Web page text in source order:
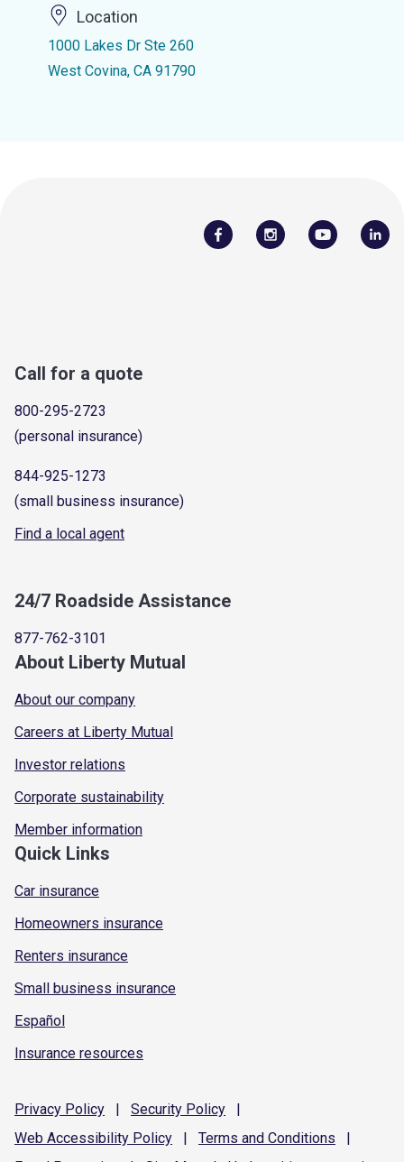
Location
1000 Lakes Dr Ste 260
West Covina, CA 91790
Call for a quote
800-295-2723
(personal insurance)
844-925-1273
(small business insurance)
Find a local agent
24/7 Roadside Assistance
877-762-3101
About Liberty Mutual
About our company
Careers at Liberty Mutual
Investor relations
Corporate sustainability
Member information
Quick Links
Car insurance
Homeowners insurance
Renters insurance
Small business insurance
Español
Insurance resources
Privacy Policy | Security Policy
|
Web Accessibility Policy | Terms and Conditions
|